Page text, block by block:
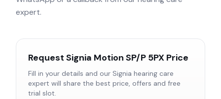
expert.
Request Signia Motion SP/P 5PX Price
Fill in your details and our Signia hearing care
expert will share the best price, offers and free
trial slot.